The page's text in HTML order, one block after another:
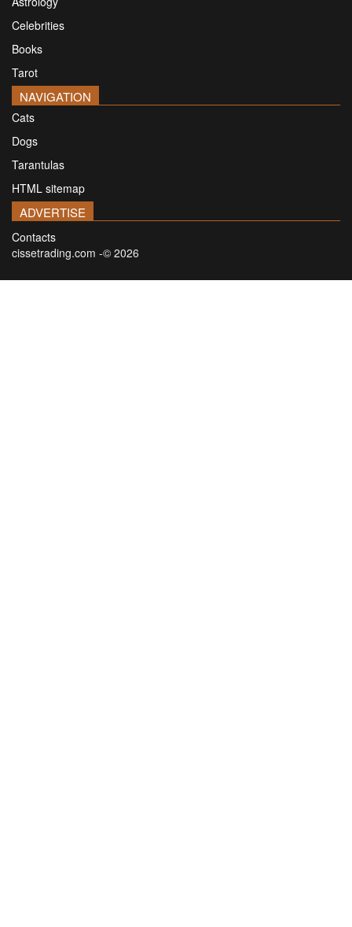
Celebrities
Books
Tarot
NAVIGATION
Cats
Dogs
Tarantulas
HTML sitemap
ADVERTISE
Contacts
cissetrading.com -© 2026